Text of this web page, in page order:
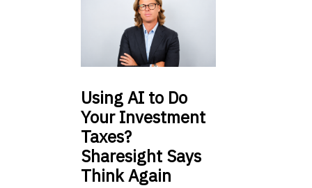
UsingAI to Do
Your Investment
Taxes?
Sharesight Says
Think Again